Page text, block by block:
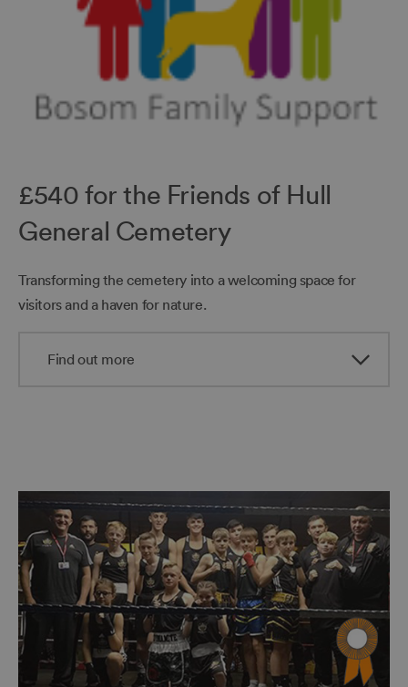
£540 for the Friends of Hull
General Cemetery
Transforming the cemetery into a welcoming space for
visitors and a haven for nature.
Find out more